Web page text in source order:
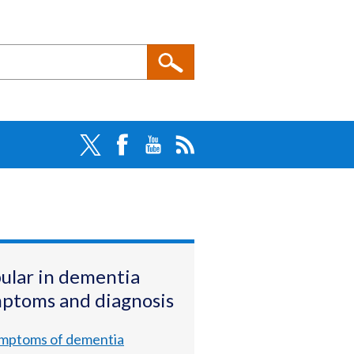
in dementia
and diagnosis
of dementia